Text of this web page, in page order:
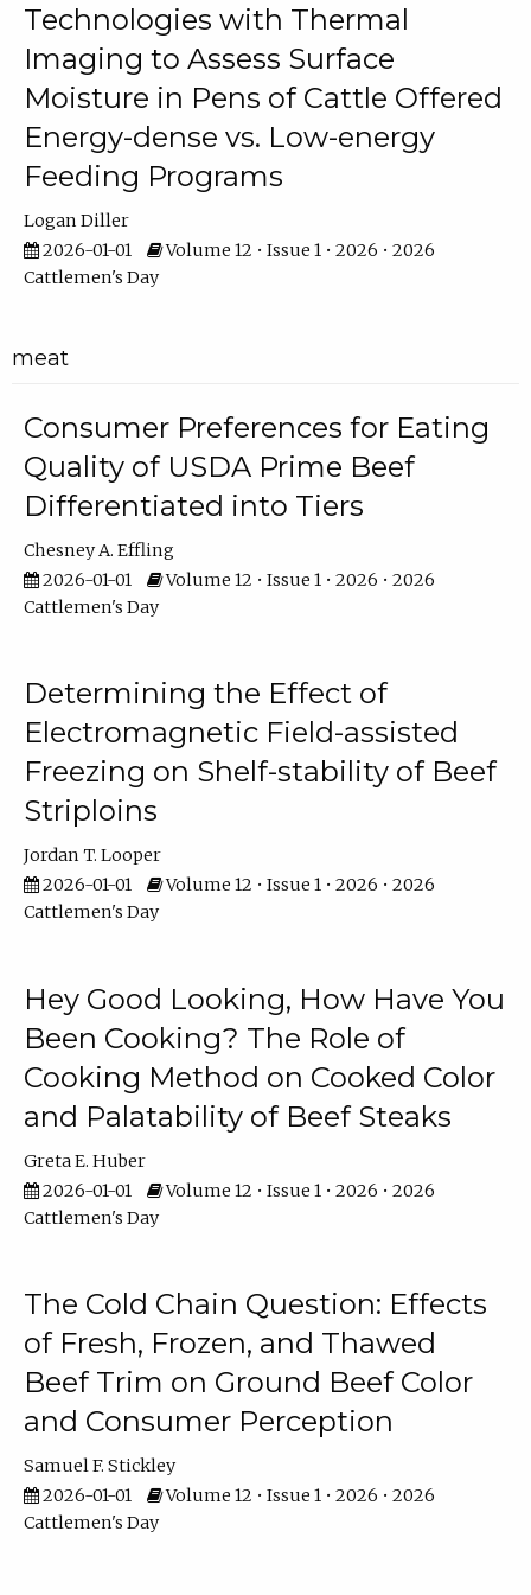
Technologies with Thermal
Imaging to Assess Surface
Moisture in Pens of Cattle Offered
Energy-dense vs. Low-energy
Feeding Programs
Logan Diller
2026-01-01
Volume 12 • Issue 1 • 2026 • 2026
Cattlemen's Day
meat
Consumer Preferences for Eating
Quality of USDA Prime Beef
Differentiated into Tiers
Chesney A. Effling
2026-01-01
Volume 12 • Issue 1 • 2026 • 2026
Cattlemen's Day
Determining the Effect of
Electromagnetic Field-assisted
Freezing on Shelf-stability of Beef
Striploins
Jordan T. Looper
2026-01-01
Volume 12 • Issue 1 • 2026 • 2026
Cattlemen's Day
Hey Good Looking, How Have You
Been Cooking? The Role of
Cooking Method on Cooked Color
and Palatability of Beef Steaks
Greta E. Huber
2026-01-01
Volume 12 • Issue 1 • 2026 • 2026
Cattlemen's Day
The Cold Chain Question: Effects
of Fresh, Frozen, and Thawed
Beef Trim on Ground Beef Color
and Consumer Perception
Samuel F. Stickley
2026-01-01
Volume 12 • Issue 1 • 2026 • 2026
Cattlemen's Day